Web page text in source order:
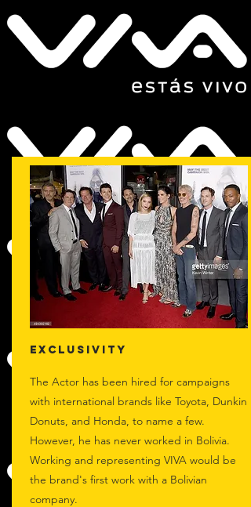
EXCLUSIVITY
The Actor has been hired for campaigns
with international brands like Toyota, Dunkin
Donuts, and Honda, to name a few.
However, he has never worked in Bolivia.
Working and representing VIVA would be
the brand's first work with a Bolivian
company.